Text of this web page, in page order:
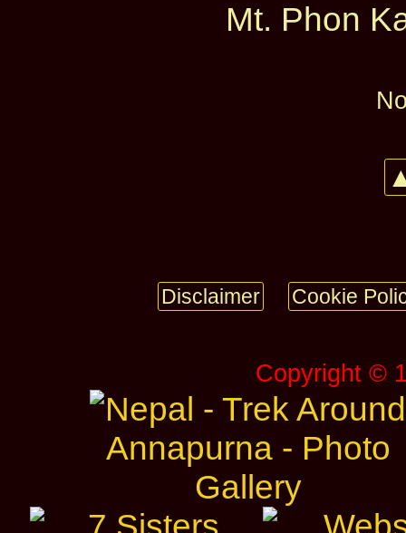
Mt. Phon
Disclaimer Cookie
Copyright ©